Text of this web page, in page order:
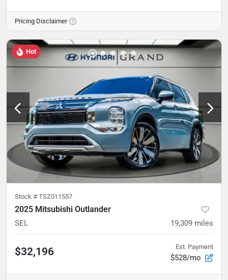
Pricing Disclaimer
Hot
Stock # TSZ011557
2025 Mitsubishi Outlander
SEL 19,309 miles
$32,196 Est. Payment
$528/mo